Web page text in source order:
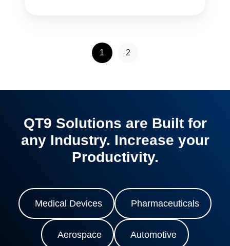
1 2
QT9 Solutions are Built for
any Industry. Increase your
Productivity.
Medical Devices Pharmaceuticals
Aerospace Automotive